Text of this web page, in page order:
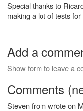
Special thanks to
making a lot of tests for
Add a
Show form to leave a
Comments
Steven from wrote on